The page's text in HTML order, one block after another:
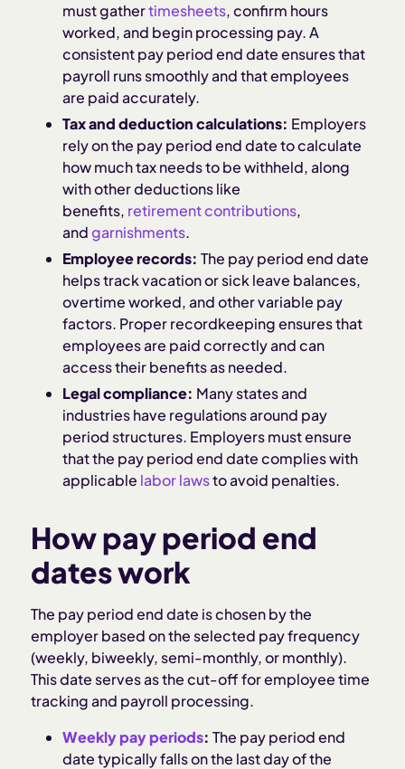
must gathertimesheets, confirm hours
worked, and begin processing pay. A
consistent pay period end date ensures that
payroll runs smoothly and that employees
are paid accurately.
Tax and deduction calculations: Employers
rely on the pay period end date to calculate
how much tax needs to be withheld, along
with other deductions like
benefits, retirement contributions,
andgarnishments.
Employee records: The pay period end date
helps track vacation or sick leave balances,
overtime worked, and other variable pay
factors. Proper recordkeeping ensures that
employees are paid correctly and can
access their benefits as needed.
Legal compliance: Many states and
industries have regulations around pay
period structures. Employers must ensure
that the pay period end date complies with
applicable labor lawsto avoid penalties.
How pay period end
dates work
The pay period end date is chosen by the
employer based on the selected pay frequency
(weekly, biweekly, semi-monthly, or monthly).
This date serves as the cut-off for employee time
tracking and payroll processing.
Weekly pay periods: The pay period end
date typically falls on the last day of the